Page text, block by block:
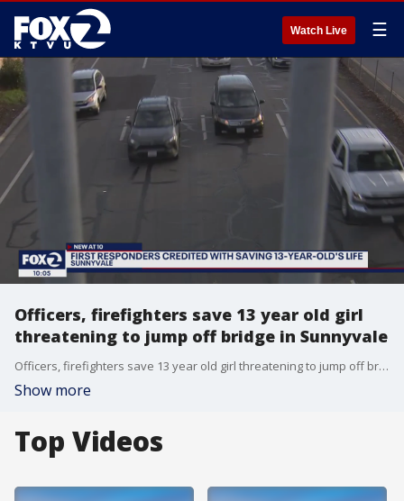
Watch Live ☰
Officers, firefighters save 13 year old girl
threatening to jump off bridge in Sunnyvale
Officers, firefighters save 13 year old girl threatening to jump off bridge in Sunnyvale
Show more
Top Videos